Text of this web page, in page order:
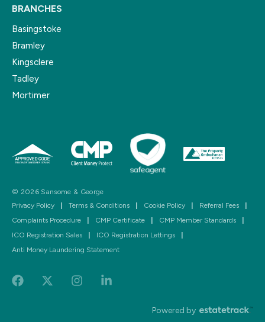
BRANCHES
Basingstoke
Bramley
Kingsclere
Tadley
Mortimer
© 2026 Sansome & George
Privacy Policy
Terms & Conditions Cookie Policy Referral Fees
Complaints Procedure
CMP Certificate CMP Member Standards
ICO Registration Sales
ICO Registration Lettings
Anti Money Laundering Statement
Powered by